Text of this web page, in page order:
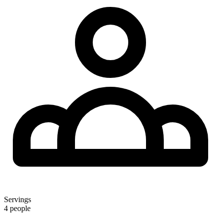
Servings
4 people